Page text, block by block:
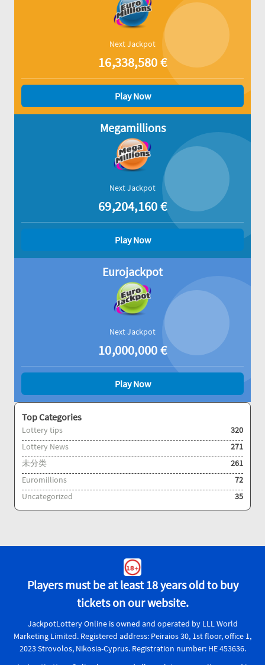
Next Jackpot
16,338,580€
Play Now
Megamillions
Next Jackpot
69,204,160€
Play Now
Eurojackpot
Next Jackpot
10,000,000€
Play Now
Top Categories
Lottery tips
320
Lottery News
271
未分类
261
Euromillions
72
Uncategorized
35
Players must be at least 18 years old to buy
tickets on our website.
JackpotLottery Online is owned and operated by LLL World
Marketing Limited. Registered address: Peiraios 30, 1st floor, office 1,
2023 Strovolos, Nikosia-Cyprus. Registration number: HE 453636.